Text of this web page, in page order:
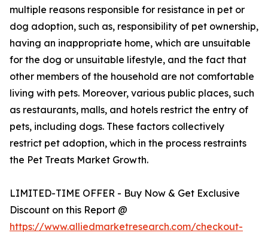
multiple reasons responsible for resistance in pet or
dog adoption, such as, responsibility of pet ownership,
having an inappropriate home, which are unsuitable
for the dog or unsuitable lifestyle, and the fact that
other members of the household are not comfortable
living with pets. Moreover, various public places, such
as restaurants, malls, and hotels restrict the entry of
pets, including dogs. These factors collectively
restrict pet adoption, which in the process restraints
the Pet Treats Market Growth.
LIMITED-TIME OFFER - Buy Now & Get Exclusive
Discount on this Report @
https://www.alliedmarketresearch.com/checkout-